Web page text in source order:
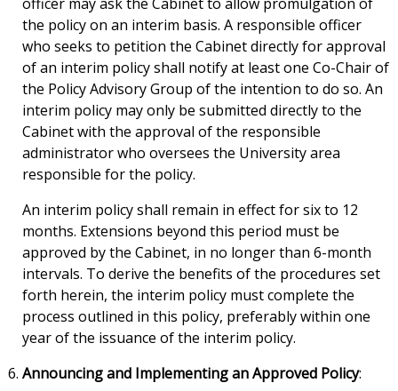
the policy on an interim basis. A responsible officer
who seeks to petition the Cabinet directly for approval
of an interim policy shall notify at least one Co-Chair of
the Policy Advisory Group of the intention to do so. An
interim policy may only be submitted directly to the
Cabinet with the approval of the responsible
administrator who oversees the University area
responsible for the policy.
An interim policy shall remain in effect for six to 12
months. Extensions beyond this period must be
approved by the Cabinet, in no longer than 6-month
intervals. To derive the benefits of the procedures set
forth herein, the interim policy must complete the
process outlined in this policy, preferably within one
year of the issuance of the interim policy.
Announcing and Implementing an Approved Policy: